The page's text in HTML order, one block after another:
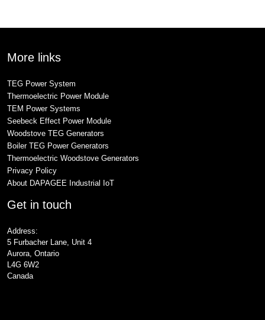
More links
TEG Power System
Thermoelectric Power Module
TEM Power Systems
Seebeck Effect Power Module
Woodstove TEG Generators
Boiler TEG Power Generators
Thermoelectric Woodstove Generators
Privacy Policy
About DAPAGEE Industrial IoT
Get in touch
Address:
5 Furbacher Lane, Unit 4
Aurora, Ontario
L4G 6W2
Canada